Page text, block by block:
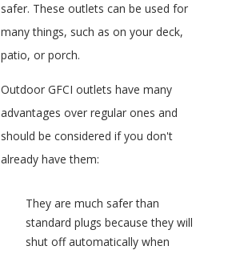
safer. These outlets can be used for
many things, such as on your deck,
patio, or porch.
Outdoor GFCI outlets have many
advantages over regular ones and
should be considered if you don't
already have them:
They are much safer than
standard plugs because they will
shut off automatically when